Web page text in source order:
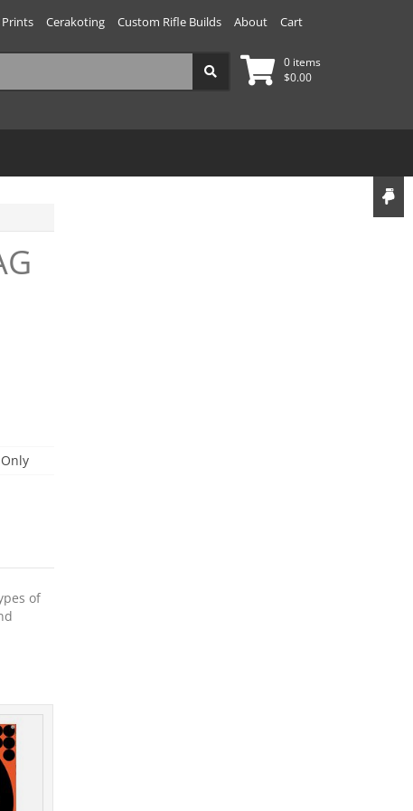
Prints Cerakoting Custom Rifle Builds About Cart
0 items
$0.00
of